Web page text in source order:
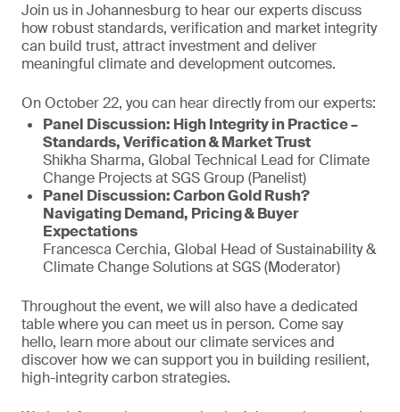
Join us in Johannesburg to hear our experts discuss
how robust standards, verification and market integrity
can build trust, attract investment and deliver
meaningful climate and development outcomes.
On October 22, you can hear directly from our experts:
Panel Discussion: High Integrity in Practice –
Standards, Verification & Market Trust
Shikha Sharma, Global Technical Lead for Climate
Change Projects at SGS Group (Panelist)
Panel Discussion: Carbon Gold Rush?
Navigating Demand, Pricing & Buyer
Expectations
Francesca Cerchia, Global Head of Sustainability &
Climate Change Solutions at SGS (Moderator)
Throughout the event, we will also have a dedicated
table where you can meet us in person. Come say
hello, learn more about our climate services and
discover how we can support you in building resilient,
high-integrity carbon strategies.